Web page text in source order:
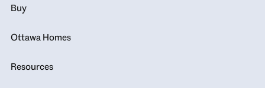
Buy
Ottawa Homes
Resources